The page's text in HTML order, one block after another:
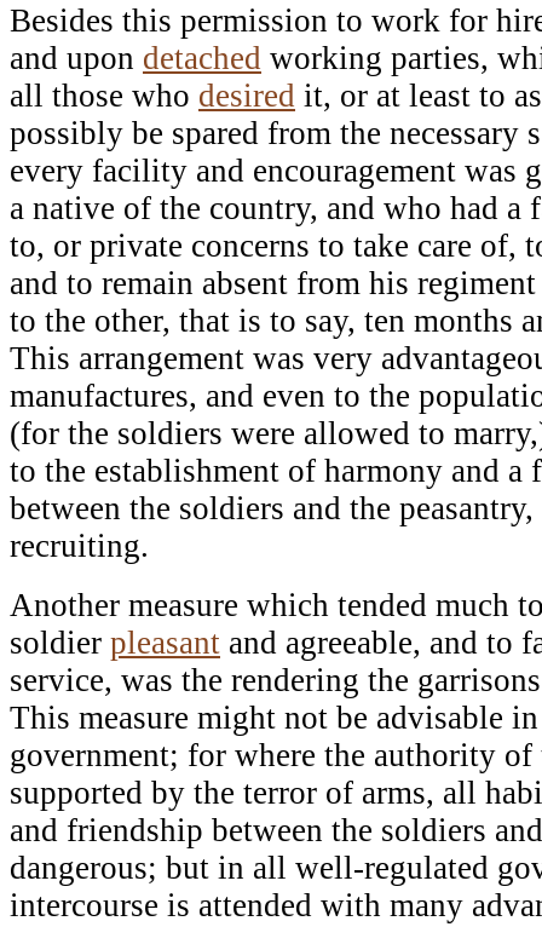
Besides this permission to work for
and upon detached working parties,
all those who desired it, or at least to
possibly be spared from the necessary
every facility and encouragement was
a native of the country, and who had
to, or private concerns to take care of,
and to remain absent from his
to the other, that is to say, ten months
This arrangement was very
manufactures, and even to the
(for the soldiers were allowed to
to the establishment of harmony and a
between the soldiers and the
recruiting.
Another measure which tended much
soldier pleasant and agreeable, and to
service, was the rendering the
This measure might not be advisable
government; for where the authority of
supported by the terror of arms, all
and friendship between the soldiers
dangerous; but in all well-regulated
intercourse is attended with many